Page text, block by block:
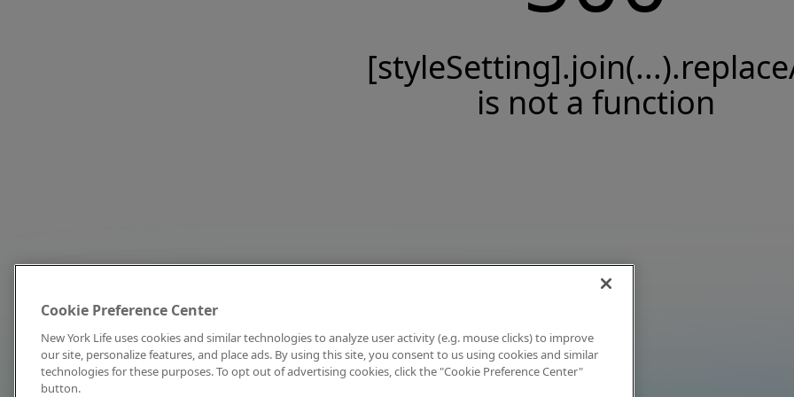
is not a function
Cookie Preference Center
New York Life uses cookies and similar technologies to analyze user activity (e.g. mouse clicks) to improve
our site, personalize features, and place ads. By using this site, you consent to us using cookies and similar
technologies for these purposes. To opt out of advertising cookies, click the "Cookie Preference Center"
button.